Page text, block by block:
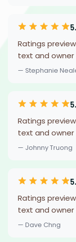
Ratings
text and owner
— Stephanie
Ratings
text and owner
— Johnny Truong
Ratings
text and owner
— Dave Chng